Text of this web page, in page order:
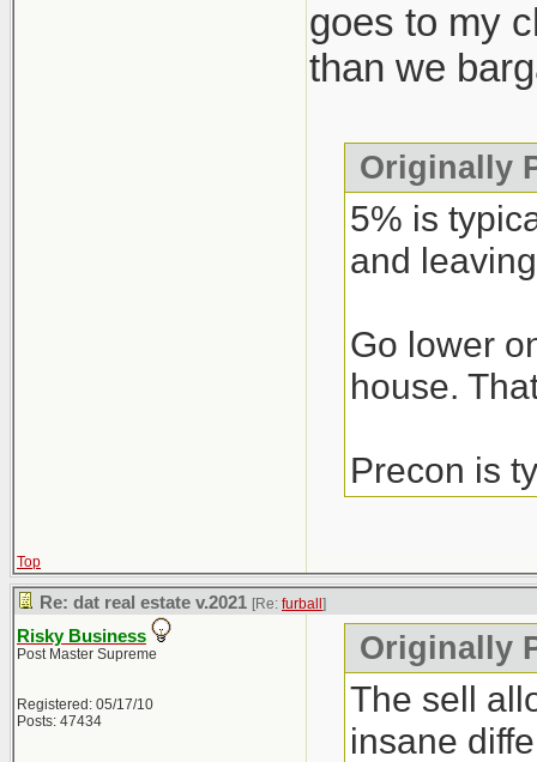
goes to my
than we
Originally
5% is
and
Go lower
house.
Precon is
Top
Re: dat real estate v.2021 [Re: furball ]
Risky Business
Post Master Supreme
Registered: 05/17/10
Posts: 47434
Originally
The sell
insane